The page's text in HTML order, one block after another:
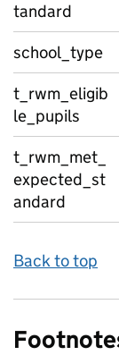
tandard
school_type
t_rwm_eligib
le_pupils
t_rwm_met_
expected_st
andard
Back to top